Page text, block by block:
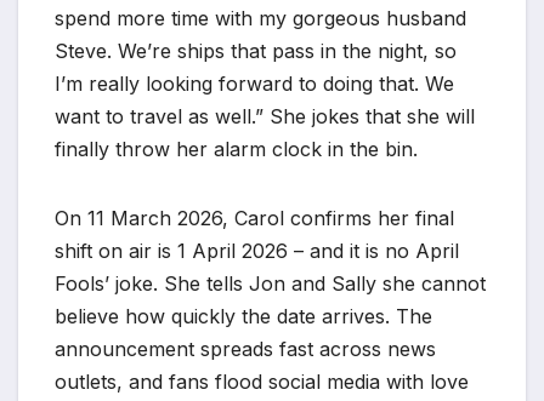
spend more time with my gorgeous husband
Steve. We’re ships that pass in the night, so
I’m really looking forward to doing that. We
want to travel as well.” She jokes that she will
finally throw her alarm clock in the bin.
On 11 March 2026, Carol confirms her final
shift on air is 1 April 2026 – and it is no April
Fools’ joke. She tells Jon and Sally she cannot
believe how quickly the date arrives. The
announcement spreads fast across news
outlets, and fans flood social media with love